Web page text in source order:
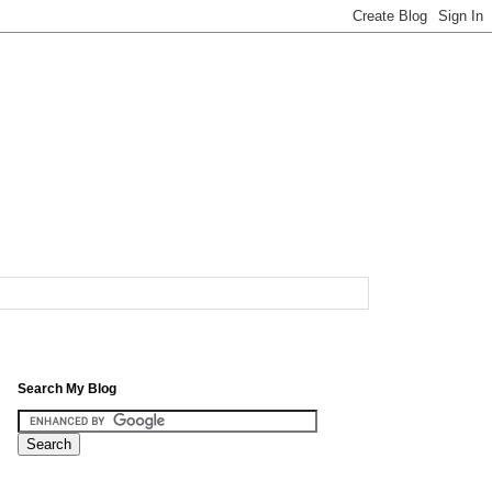
Search My Blog